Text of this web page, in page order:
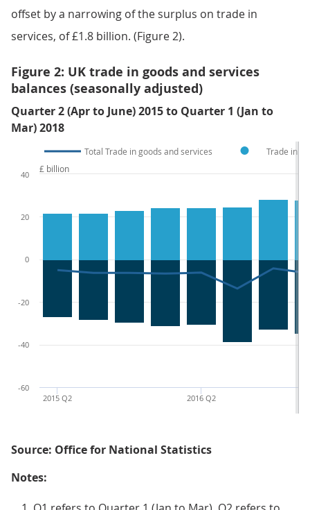
offset by a narrowing of the surplus on trade in
services, of £1.8 billion. (Figure 2).
Figure 2: UK trade in goods and services
balances (seasonally adjusted)
Quarter 2 (Apr to June) 2015 to Quarter 1 (Jan to
Mar) 2018
Total Trade in goods and services Trade in
2015 Q2 2016 Q2
-60
-40
-20
0
20
40
£ billion
Source: Office for National Statistics
Notes: